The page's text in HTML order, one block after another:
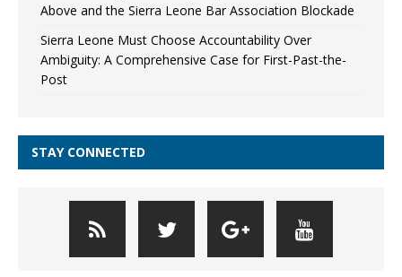
Above and the Sierra Leone Bar Association Blockade
Sierra Leone Must Choose Accountability Over
Ambiguity: A Comprehensive Case for First-Past-the-
Post
STAY CONNECTED